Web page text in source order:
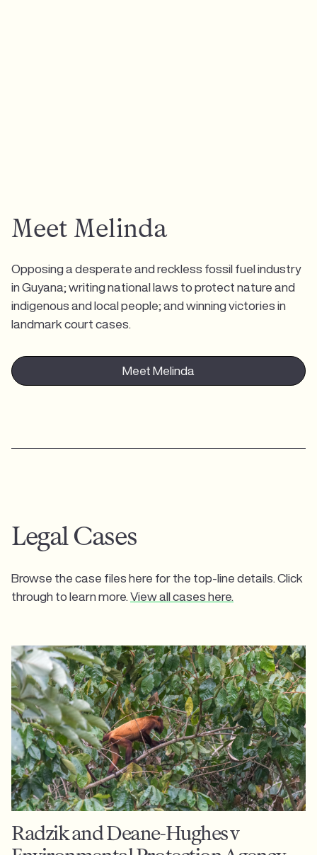
Meet Melinda
Opposing a desperate and reckless fossil fuel industry
in Guyana; writing national laws to protect nature and
indigenous and local people; and winning victories in
landmark court cases.
Meet Melinda
Legal Cases
Browse the case files here for the top-line details. Click
through to learn more. View all cases here.
Radzik and Deane-Hughes v